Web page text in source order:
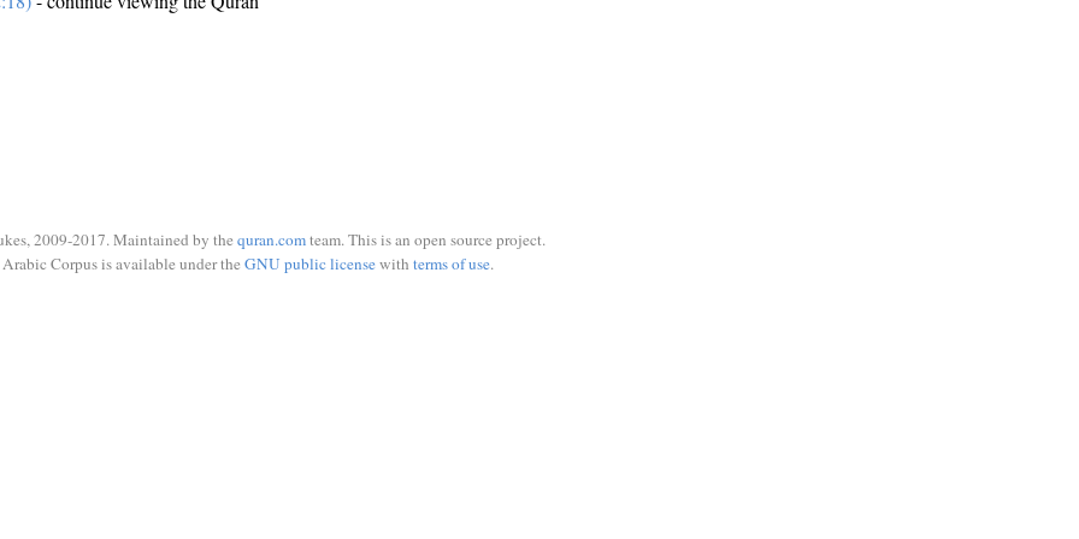
2009-2017. Maintained by the quran.comteam. This is an open source project.
Corpus is available under the GNU public licensewith terms of use.